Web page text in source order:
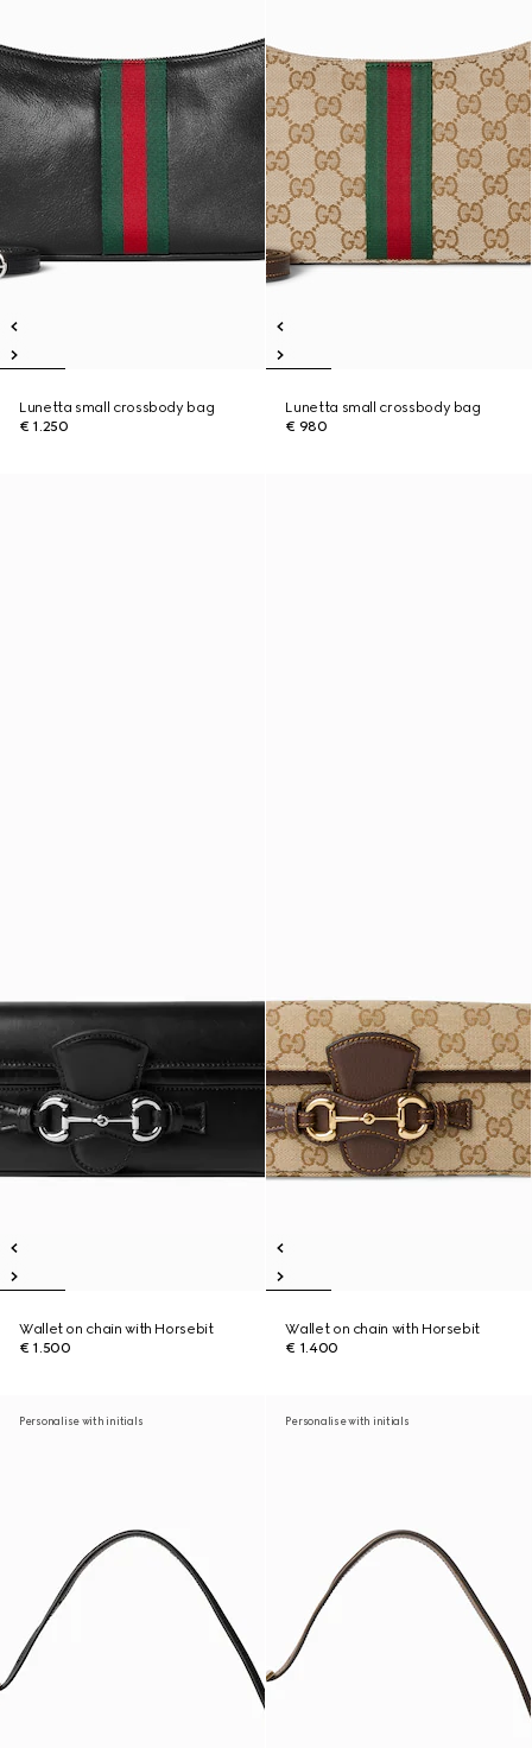
Lunetta small crossbody bag
€ 1.250
Lunetta small crossbody bag
€ 980
Wallet on chain with Horsebit
€ 1.500
Wallet on chain with Horsebit
€ 1.400
Personalise with initials Personalise with initials